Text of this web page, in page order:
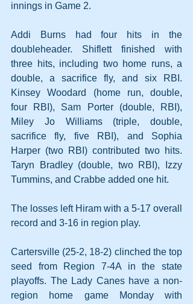
innings in Game 2.
Addi Burns had four hits in the
doubleheader. Shiflett finished with
three hits, including two home runs, a
double, a sacrifice fly, and six RBI.
Kinsey Woodard (home run, double,
four RBI), Sam Porter (double, RBI),
Miley Jo Williams (triple, double,
sacrifice fly, five RBI), and Sophia
Harper (two RBI) contributed two hits.
Taryn Bradley (double, two RBI), Izzy
Tummins, and Crabbe added one hit.
The losses left Hiram with a 5-17 overall
record and 3-16 in region play.
Cartersville (25-2, 18-2) clinched the top
seed from Region 7-4A in the state
playoffs. The Lady Canes have a non-
region home game Monday with